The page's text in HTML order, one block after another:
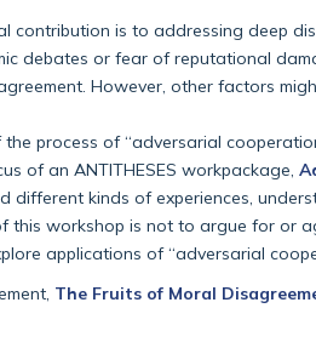
contribution is to addressing deep
debates or fear of reputational
However, other factors
process of “adversarial
of an ANTITHESES workpackage,
kinds of experiences,
workshop is not to argue for or
applications of “adversarial
The Fruits of Moral